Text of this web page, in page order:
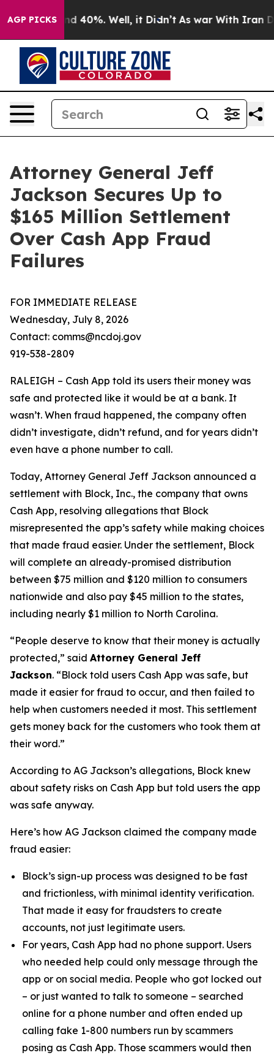
AGP PICKS
Around 40%. Well, it Didn’t As war With Iran
Attorney General Jeff
Jackson Secures Up to
$165 Million Settlement
Over Cash App Fraud
Failures
FOR IMMEDIATE RELEASE
Wednesday, July 8, 2026
Contact: comms@ncdoj.gov
919-538-2809
RALEIGH – Cash App told its users their money was
safe and protected like it would be at a bank. It
wasn’t. When fraud happened, the company often
didn’t investigate, didn’t refund, and for years didn’t
even have a phone number to call.
Today, Attorney General Jeff Jackson announced a
settlement with Block, Inc., the company that owns
Cash App, resolving allegations that Block
misrepresented the app’s safety while making choices
that made fraud easier. Under the settlement, Block
will complete an already-promised distribution
between $75 million and $120 million to consumers
nationwide and also pay $45 million to the states,
including nearly $1 million to North Carolina.
“People deserve to know that their money is actually
protected,” said Attorney General Jeff
Jackson. “Block told users Cash App was safe, but
made it easier for fraud to occur, and then failed to
help when customers needed it most. This settlement
gets money back for the customers who took them at
their word.”
According to AG Jackson’s allegations, Block knew
about safety risks on Cash App but told users the app
was safe anyway.
Here’s how AG Jackson claimed the company made
fraud easier:
Block’s sign-up process was designed to be fast
and frictionless, with minimal identity verification.
That made it easy for fraudsters to create
accounts, not just legitimate users.
For years, Cash App had no phone support. Users
who needed help could only message through the
app or on social media. People who got locked out
– or just wanted to talk to someone – searched
online for a phone number and often ended up
calling fake 1-800 numbers run by scammers
posing as Cash App. Those scammers would then